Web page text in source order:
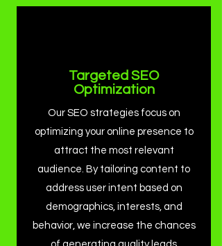
Targeted SEO
Optimization
Our SEO strategies focus on
optimizing your online presence to
attract the most relevant
audience. By tailoring content to
address user intent based on
demographics, interests, and
behavior, we increase the chances